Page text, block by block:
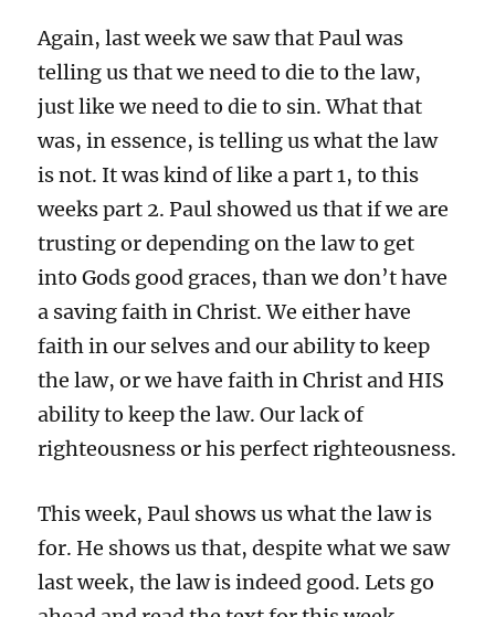
Again, last week we saw that Paul was
telling us that we need to die to the law,
just like we need to die to sin. What that
was, in essence, is telling us what the law
is not. It was kind of like a part 1, to this
weeks part 2. Paul showed us that if we are
trusting or depending on the law to get
into Gods good graces, than we don’t have
a saving faith in Christ. We either have
faith in our selves and our ability to keep
the law, or we have faith in Christ and HIS
ability to keep the law. Our lack of
righteousness or his perfect righteousness.
This week, Paul shows us what the law is
for. He shows us that, despite what we saw
last week, the law is indeed good. Lets go